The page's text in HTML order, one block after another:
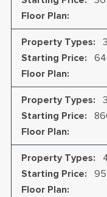
mall, and access to
Every detail
spaces that are
Floor Plan:
Property Types:
Starting Price:
Floor Plan:
Property Types:
Starting Price:
Floor Plan:
Property Types:
Starting Price:
Floor Plan: